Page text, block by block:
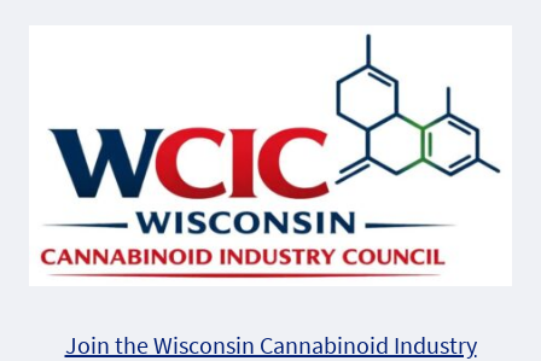
Join the Wisconsin Cannabinoid Industry